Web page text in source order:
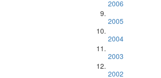
2006
2005
2004
2003
2002